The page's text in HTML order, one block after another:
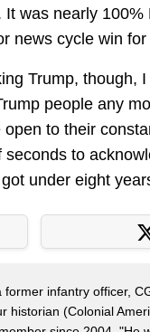
was nearly
news cycle win
Trump, though,
people any
open to their
seconds to
under eight
former infantry officer,
historian (Colonial